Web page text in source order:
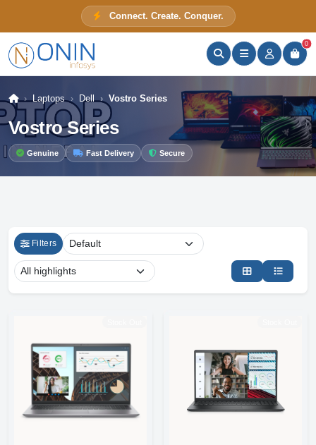
Connect. Create. Conquer.
0
Laptops Dell Vostro Series
Vostro Series
Genuine Fast Delivery Secure
Filters
ONIN Assistant
Prices · Stock · Specs